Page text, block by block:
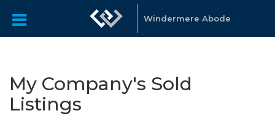
Windermere Abode
My Company's Sold
Listings